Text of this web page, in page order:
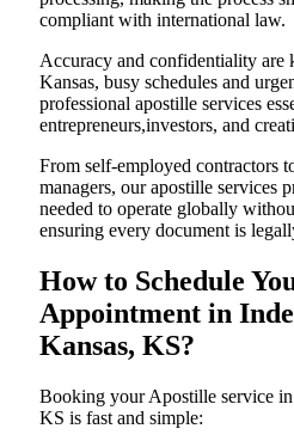
compliant with international law.
Accuracy and confidentiality are
Kansas, busy schedules and
professional apostille services
entrepreneurs,investors, and
From self-employed contractors
managers, our apostille services
needed to operate globally
ensuring every document is
How to Schedule
Appointment in
Kansas, KS?
Booking your Apostille service in
KS is fast and simple: